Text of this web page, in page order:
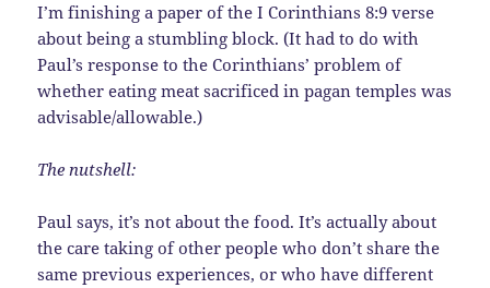
I’m finishing a paper of the I Corinthians 8:9 verse
about being a stumbling block. (It had to do with
Paul’s response to the Corinthians’ problem of
whether eating meat sacrificed in pagan temples was
advisable/allowable.)
The nutshell:
Paul says, it’s not about the food. It’s actually about
the care taking of other people who don’t share the
same previous experiences, or who have different